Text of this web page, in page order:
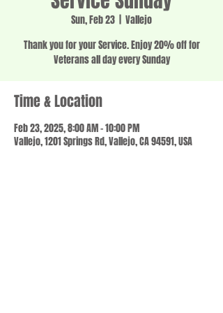
Sun, Feb 23
Vallejo
Thank you for your Service. Enjoy 20% off for
Veterans all day every Sunday
Time & Location
Feb 23, 2025, 8:00 AM – 10:00 PM
Vallejo, 1201 Springs Rd, Vallejo, CA 94591, USA